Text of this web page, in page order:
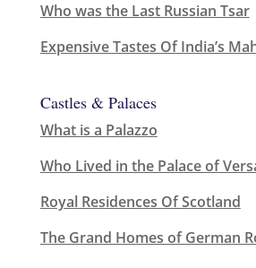
Who was the Last Russian Tsar
Expensive Tastes Of India’s
Castles & Palaces
What is a Palazzo
Who Lived in the Palace of
Royal Residences Of Scotland
The Grand Homes of German